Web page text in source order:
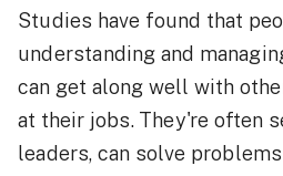
Studies have found that
understanding and
can get along well with
at their jobs. They're often
leaders, can solve